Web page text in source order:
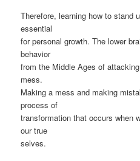
Therefore, learning how to stand
essential
for personal growth. The lower
behavior
from the Middle Ages of
mess.
Making a mess and making
process of
transformation that occurs when
our true
selves.